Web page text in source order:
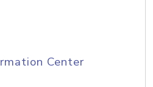
Center